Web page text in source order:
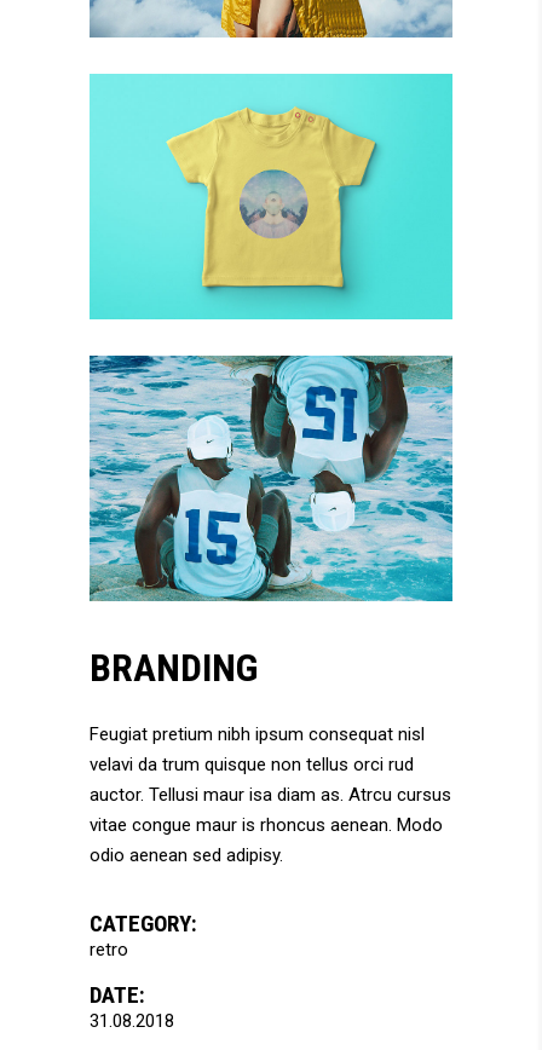
BRANDING
Feugiat pretium nibh ipsum consequat nisl
velavi da trum quisque non tellus orci rud
auctor. Tellusi maur isa diam as. Atrcu cursus
vitae congue maur is rhoncus aenean. Modo
odio aenean sed adipisy.
CATEGORY:
retro
DATE:
31.08.2018